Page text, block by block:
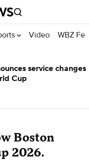
Video WBZ
Boston
2026.
service changes
Cup